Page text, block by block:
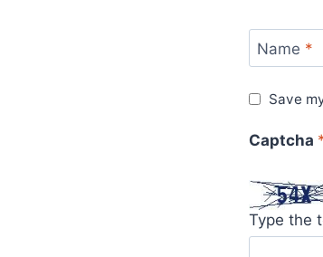
Name *
Save
Captcha
Type the